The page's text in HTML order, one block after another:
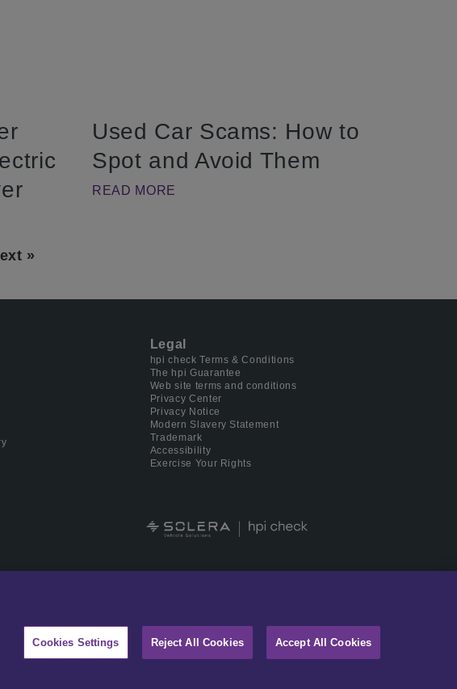
Used Car Scams: How to
Spot and Avoid Them
READ MORE
»
Legal
hpi check Terms & Conditions
The hpi Guarantee
Web site terms and conditions
Privacy Center
Privacy Notice
Modern Slavery Statement
Trademark
Accessibility
Exercise Your Rights
and digital identity management.
Cookies Settings Reject All Cookies Accept All Cookies